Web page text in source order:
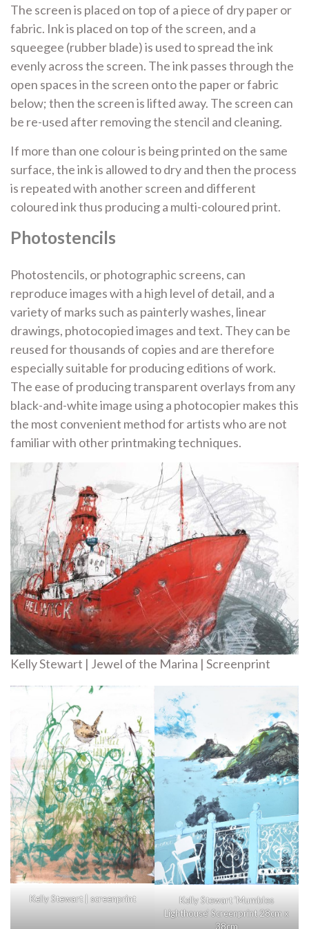
The screen is placed on top of a piece of dry paper or
fabric. Ink is placed on top of the screen, and a
squeegee (rubber blade) is used to spread the ink
evenly across the screen. The ink passes through the
open spaces in the screen onto the paper or fabric
below; then the screen is lifted away. The screen can
be re-used after removing the stencil and cleaning.
If more than one colour is being printed on the same
surface, the ink is allowed to dry and then the process
is repeated with another screen and different
coloured ink thus producing a multi-coloured print.
Photostencils
Photostencils, or photographic screens, can
reproduce images with a high level of detail, and a
variety of marks such as painterly washes, linear
drawings, photocopied images and text. They can be
reused for thousands of copies and are therefore
especially suitable for producing editions of work.
The ease of producing transparent overlays from any
black-and-white image using a photocopier makes this
the most convenient method for artists who are not
familiar with other printmaking techniques.
Kelly Stewart | Jewel of the Marina | Screenprint
Kelly Stewart | screenprint
Kelly Stewart ‘Mumbles
Lighthouse’ Screenprint 28cm x
38cm